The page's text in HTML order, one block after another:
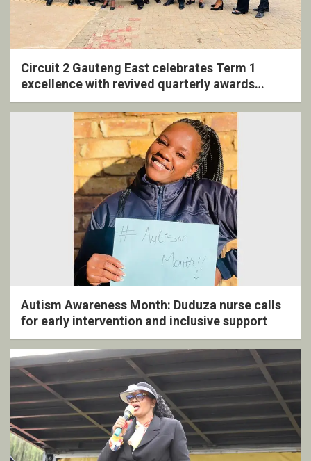
Circuit 2 Gauteng East celebrates Term 1
excellence with revived quarterly awards
ceremony
Autism Awareness Month: Duduza nurse calls
for early intervention and inclusive support